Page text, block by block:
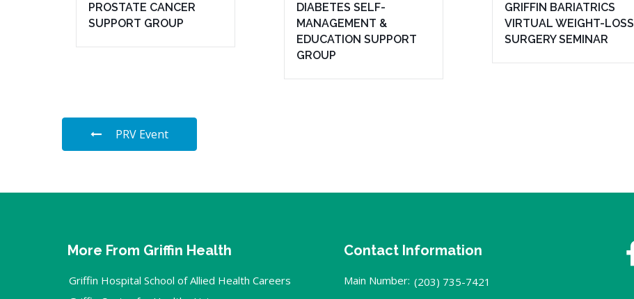
PROSTATE CANCER
SUPPORT GROUP
DIABETES SELF-
MANAGEMENT &
EDUCATION SUPPORT
GROUP
GRIFFIN BARIATRICS
VIRTUAL WEIGHT-LOSS
SURGERY SEMINAR
PRV Event
More From Griffin Health
Griffin Hospital School of Allied Health Careers
Contact Information
Main Number: (203) 735-7421